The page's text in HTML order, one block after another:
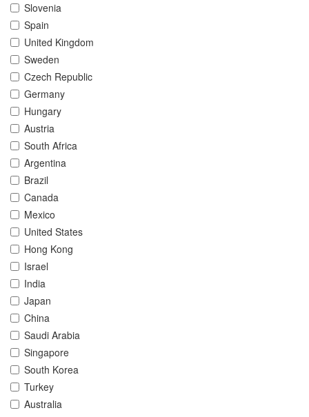
Slovenia
Spain
United Kingdom
Sweden
Czech Republic
Germany
Hungary
Austria
South Africa
Argentina
Brazil
Canada
Mexico
United States
Hong Kong
Israel
India
Japan
China
Saudi Arabia
Singapore
South Korea
Turkey
Australia